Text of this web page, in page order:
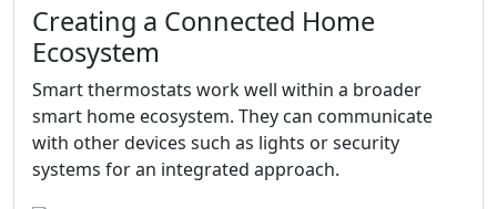
Creating a Connected Home
Ecosystem
Smart thermostats work well within a broader
smart home ecosystem. They can communicate
with other devices such as lights or security
systems for an integrated approach.